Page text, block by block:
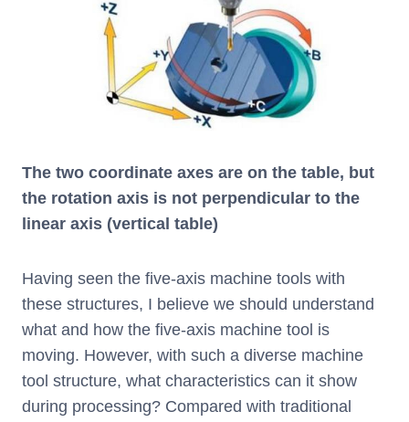
The two coordinate axes are on the table, but
the rotation axis is not perpendicular to the
linear axis (vertical table)
Having seen the five-axis machine tools with
these structures, I believe we should understand
what and how the five-axis machine tool is
moving. However, with such a diverse machine
tool structure, what characteristics can it show
during processing? Compared with traditional